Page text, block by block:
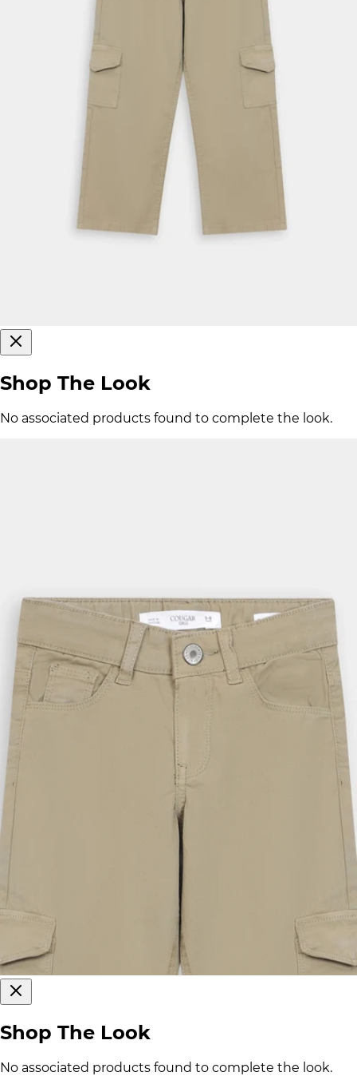
Shop The Look
No associated products found to complete the look.
Shop The Look
No associated products found to complete the look.